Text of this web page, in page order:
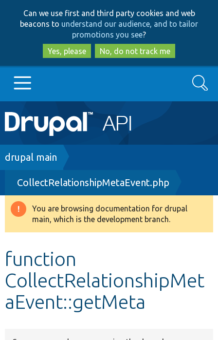
to
main
content
to
search
Can we use first and third party cookies and web
beacons to understand our audience, and to tailor
promotions you see?
Yes, please
No, do not track me
Main
navigation
Go to Drupal.org
Drupal 8+
Other projects
Search
Breadcrumb
drupal main
CollectRelationshipMetaEvent.php
Warning
message
You are browsing documentation for drupal
main, which is the development branch.
function
CollectRelationshipMet
aEvent::getMeta